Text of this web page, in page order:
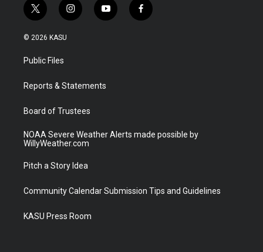
t
w
i
t
e
i
n
a
y
o
f
a
© 2026 KASU
Public Files
Reports & Statements
Board of Trustees
NOAA Severe Weather Alerts made possible by
WillyWeather.com
Pitch a Story Idea
Community Calendar Submission Tips and Guidelines
KASU Press Room